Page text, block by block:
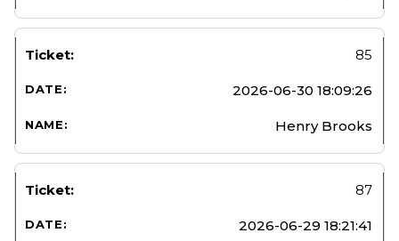
85
2026-06-30 18:09:26
Henry Brooks
87
2026-06-29 18:21:41